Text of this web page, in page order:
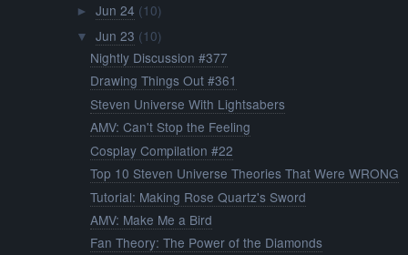
► Jun 24 (10)
▼ Jun 23 (10)
Nightly Discussion #377
Drawing Things Out #361
Steven Universe With Lightsabers
AMV: Can't Stop the Feeling
Cosplay Compilation #22
Top 10 Steven Universe Theories That Were WRONG
Tutorial: Making Rose Quartz's Sword
AMV: Make Me a Bird
Fan Theory: The Power of the Diamonds